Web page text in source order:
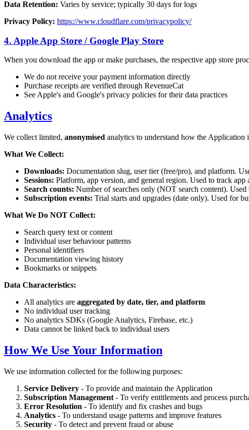
Data Retention: Varies by service; typically 30 days for logs
Privacy Policy: https://www.cloudflare.com/privacypolicy/
4. Apple App Store / Google Play Store
When you download the app or make purchases, the respective app store
We do not receive your payment information directly
Purchase receipts are verified through RevenueCat
See Apple's and Google's privacy policies for their data practices
Analytics
We collect limited, anonymised analytics to understand how the Application
What We Collect:
Downloads: Documentation slug, user tier (free/pro), and platform.
Sessions: Platform, app version, and general region. Used to track app
Search counts: Number of searches only (NOT search content). Used
Subscription events: Trial starts and upgrades (date only). Used for
What We Do NOT Collect:
Search query text or content
Individual user behaviour patterns
Personal identifiers
Documentation viewing history
Bookmarks or snippets
Data Characteristics:
All analytics are aggregated by date, tier, and platform
No individual user tracking
No analytics SDKs (Google Analytics, Firebase, etc.)
Data cannot be linked back to individual users
How We Use Your Information
We use information collected for the following purposes:
Service Delivery - To provide and maintain the Application
Subscription Management - To verify entitlements and process
Error Resolution - To identify and fix crashes and bugs
Analytics - To understand usage patterns and improve features
Security - To detect and prevent fraud or abuse